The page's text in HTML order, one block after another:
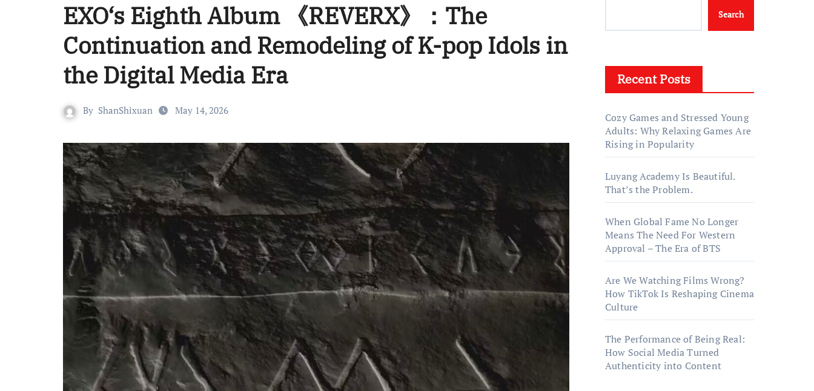
EXO‘s Eighth Album 《REVERX》：The
Continuation and Remodeling of K-pop Idols in
the Digital Media Era
By ShanShixuan May 14, 2026
Search
Recent Posts
Cozy Games and Stressed Young
Adults: Why Relaxing Games Are
Rising in Popularity
Luyang Academy Is Beautiful.
That’s the Problem.
When Global Fame No Longer
Means The Need For Western
Approval – The Era of BTS
Are We Watching Films Wrong?
How TikTok Is Reshaping Cinema
Culture
The Performance of Being Real:
How Social Media Turned
Authenticity into Content